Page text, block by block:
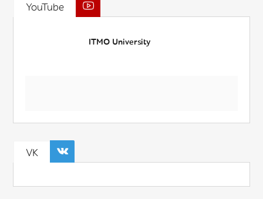
YouTube
ITMO University
VK